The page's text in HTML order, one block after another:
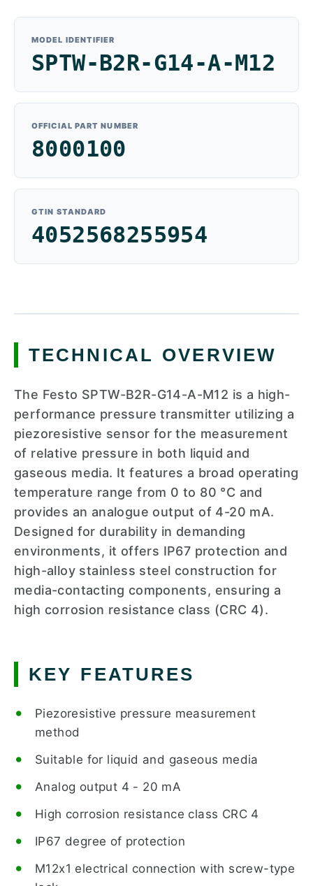
MODEL IDENTIFIER
SPTW-B2R-G14-A-M12
OFFICIAL PART NUMBER
8000100
GTIN STANDARD
4052568255954
TECHNICAL OVERVIEW
The Festo SPTW-B2R-G14-A-M12 is a high-
performance pressure transmitter utilizing a
piezoresistive sensor for the measurement
of relative pressure in both liquid and
gaseous media. It features a broad operating
temperature range from 0 to 80 °C and
provides an analogue output of 4-20 mA.
Designed for durability in demanding
environments, it offers IP67 protection and
high-alloy stainless steel construction for
media-contacting components, ensuring a
high corrosion resistance class (CRC 4).
KEY FEATURES
Piezoresistive pressure measurement
method
Suitable for liquid and gaseous media
Analog output 4 - 20 mA
High corrosion resistance class CRC 4
IP67 degree of protection
M12x1 electrical connection with screw-type